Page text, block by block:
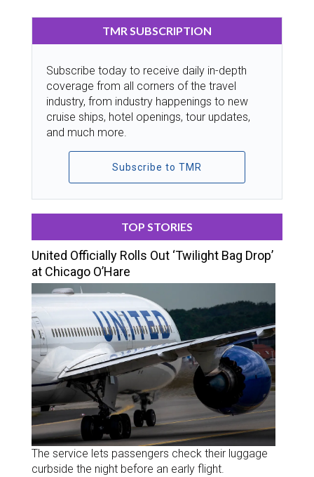
TMR SUBSCRIPTION
Subscribe today to receive daily in-depth
coverage from all corners of the travel
industry, from industry happenings to new
cruise ships, hotel openings, tour updates,
and much more.
Subscribe to TMR
TOP STORIES
United Officially Rolls Out ‘Twilight Bag Drop’
at Chicago O’Hare
The service lets passengers check their luggage
curbside the night before an early flight.